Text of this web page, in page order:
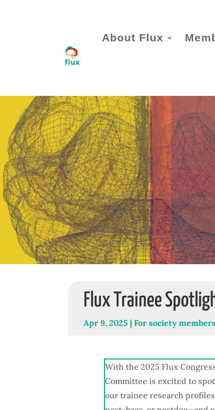
About Flux
Flux Trainee
Apr 9, 2025 |For society
With the 2025 Flux
Committee is excited to
our trainee research